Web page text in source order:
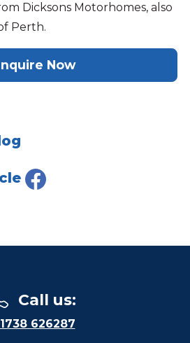
Dicksons Motorhomes, also
Perth.
Now
Call us:
626287